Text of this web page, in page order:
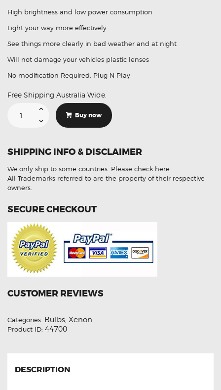
High brightness and low power consumption
Light your way more effectively
See things more clearly in bad weather and at night
Will not damage your vehicles plastic lenses
No modification Required. Plug N Play
Free Shipping Australia Wide.
Citroen
35W
4300K
Xenon
Lights
quantity
Buy now
SHIPPING INFO & DISCLAIMER
We only ship to some countries. Please check here
All Trademarks referred to are the property of their respective
owners.
SECURE CHECKOUT
CUSTOMER REVIEWS
Categories: Bulbs, Xenon
Product ID: 44700
DESCRIPTION